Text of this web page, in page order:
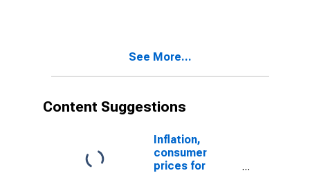
See More...
Content Suggestions
Inflation,
consumer
prices for